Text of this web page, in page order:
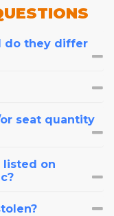
do they differ
seat quantity
listed on